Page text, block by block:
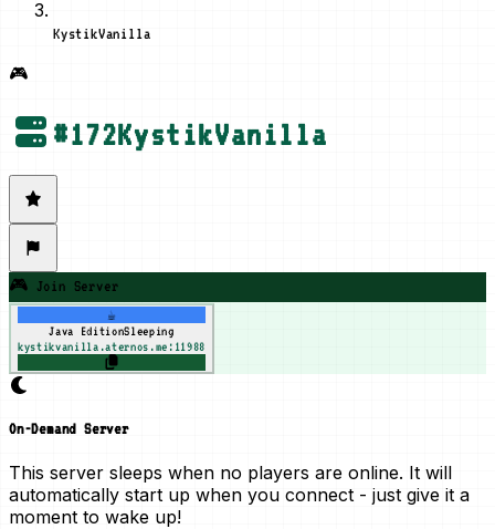
KystikVanilla
🎮
#172KystikVanilla
🎮 Join Server
☕
Java EditionSleeping
kystikvanilla.aternos.me:11988
On-Demand Server
This server sleeps when no players are online. It will
automatically start up when you connect - just give it a
moment to wake up!